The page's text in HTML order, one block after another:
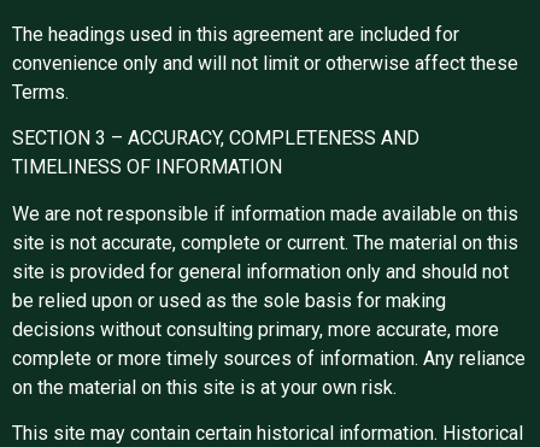
The headings used in this agreement are included for
convenience only and will not limit or otherwise affect these
Terms.
SECTION 3 – ACCURACY, COMPLETENESS AND
TIMELINESS OF INFORMATION
We are not responsible if information made available on this
site is not accurate, complete or current. The material on this
site is provided for general information only and should not
be relied upon or used as the sole basis for making
decisions without consulting primary, more accurate, more
complete or more timely sources of information. Any reliance
on the material on this site is at your own risk.
This site may contain certain historical information. Historical